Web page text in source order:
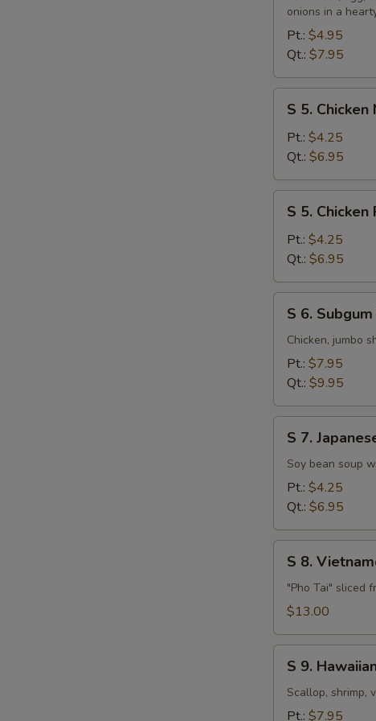
Sour
Soup
onions in a
Pt.: $4.95
Qt.: $7.95
Chicken
Noodle
Soup
S 5.
Pt.: $4.25
Qt.: $6.95
Chicken
Rice
Soup
S 5. Chicken
Pt.: $4.25
Qt.: $6.95
Subgum
Wonton
Soup
S 6.
Chicken, jumbo
Pt.: $7.95
Qt.: $9.95
Japanese
Miso
Soup
S 7.
Soy bean soup
Pt.: $4.25
Qt.: $6.95
Vietnamese
Style
Noodle
Soup
S 8.
"Pho Tai" sliced
$13.00
Hawaiian,
Seafood
S 9.
Scallop, shrimp,
Pt.: $7.95